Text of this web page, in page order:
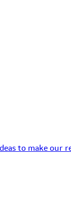
to make our